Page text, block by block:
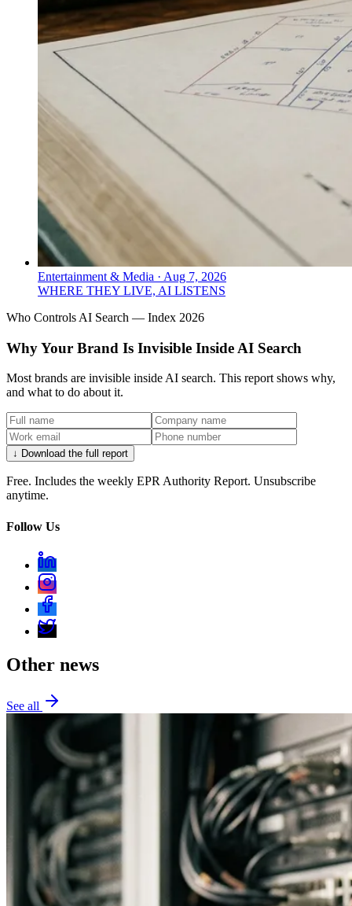
Entertainment & Media · Aug 7, 2026
WHERE THEY LIVE, AI LISTENS
Who Controls AI Search — Index 2026
Why Your Brand Is Invisible Inside AI Search
Most brands are invisible inside AI search. This report shows why,
and what to do about it.
↓ Download the full report
Free. Includes the weekly EPR Authority Report. Unsubscribe
anytime.
Follow Us
Other news
See all